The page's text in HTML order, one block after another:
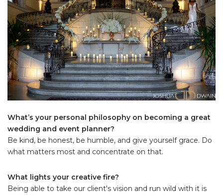
What’s your personal philosophy on becoming a great
wedding and event planner?
Be kind, be honest, be humble, and give yourself grace. Do
what matters most and concentrate on that.
What lights your creative fire?
Being able to take our client's vision and run wild with it is